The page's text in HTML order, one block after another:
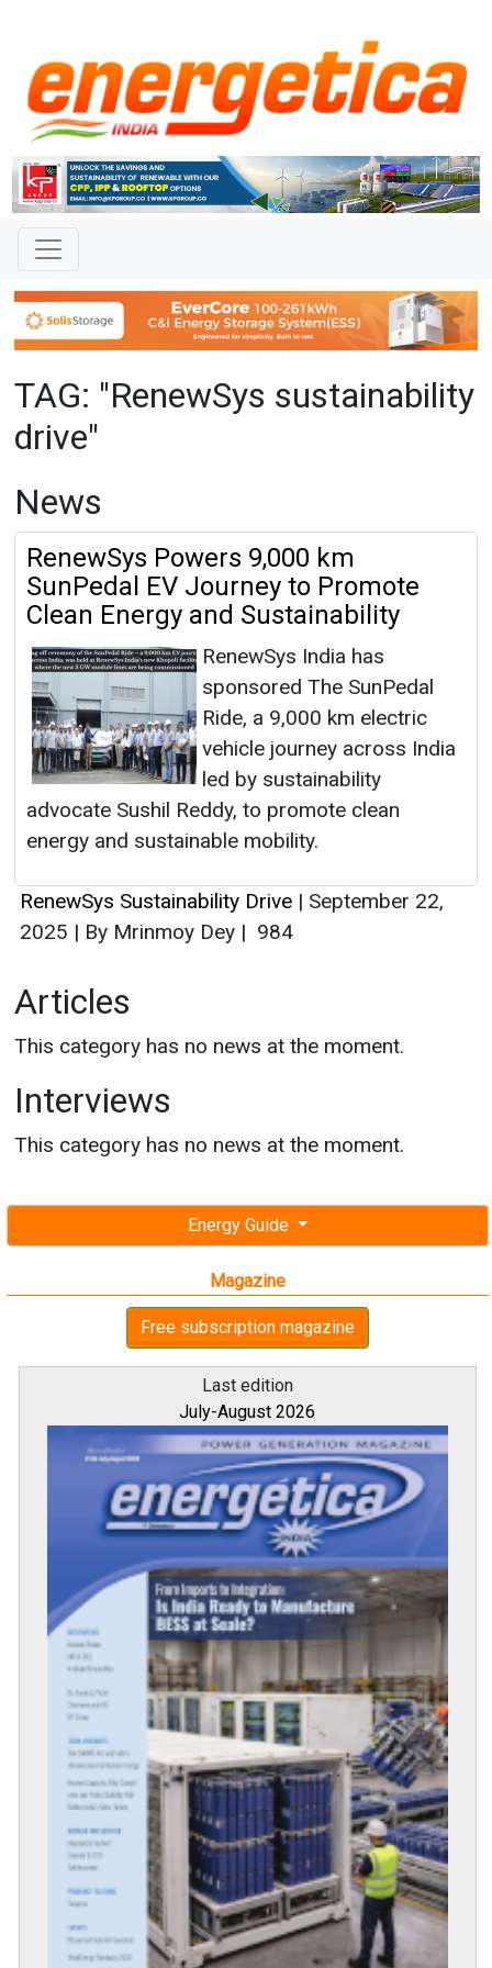
Energy Guide
Magazine
Free subscription magazine
Last edition
July-August 2026
TAG: "RenewSys sustainability
drive"
News
RenewSys Powers 9,000 km
SunPedal EV Journey to Promote
Clean Energy and Sustainability
RenewSys India has
sponsored The SunPedal
Ride, a 9,000 km electric
vehicle journey across India
led by sustainability
advocate Sushil Reddy, to promote clean
energy and sustainable mobility.
RenewSys Sustainability Drive | September 22,
2025 | By Mrinmoy Dey | 984
Articles
This category has no news at the moment.
Interviews
This category has no news at the moment.